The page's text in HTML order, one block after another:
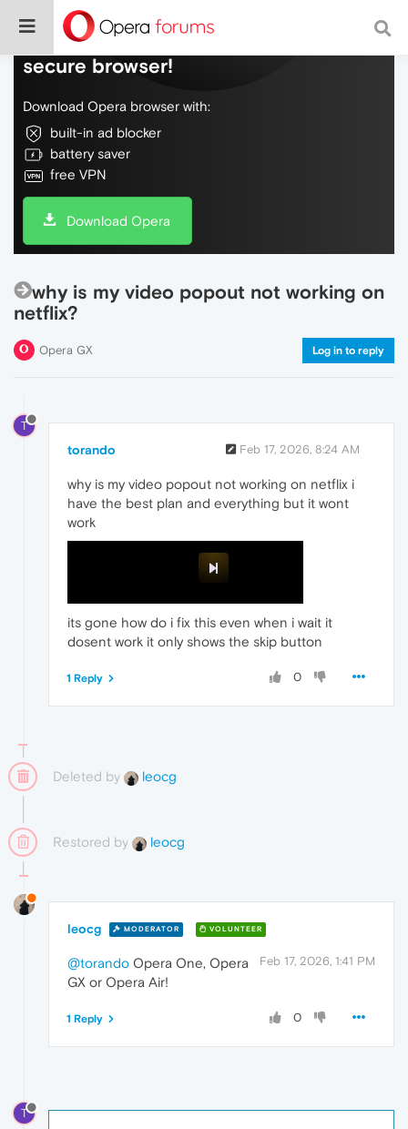
Do more on the web, with a fast and
secure browser!
Download Opera browser with:
built-in ad blocker
battery saver
free VPN
Download Opera
why is my video popout not working on
netflix?
Opera GX Log in to reply
T
torando Feb 17, 2026, 8:24 AM
why is my video popout not working on netflix i
have the best plan and everything but it wont
work
its gone how do i fix this even when i wait it
dosent work it only shows the skip button
0
1 Reply
Deleted by leocg
Restored by leocg
leocg MODERATOR VOLUNTEER
Feb 17, 2026, 1:41 PM
@torando Opera One, Opera
GX or Opera Air!
0
1 Reply
T